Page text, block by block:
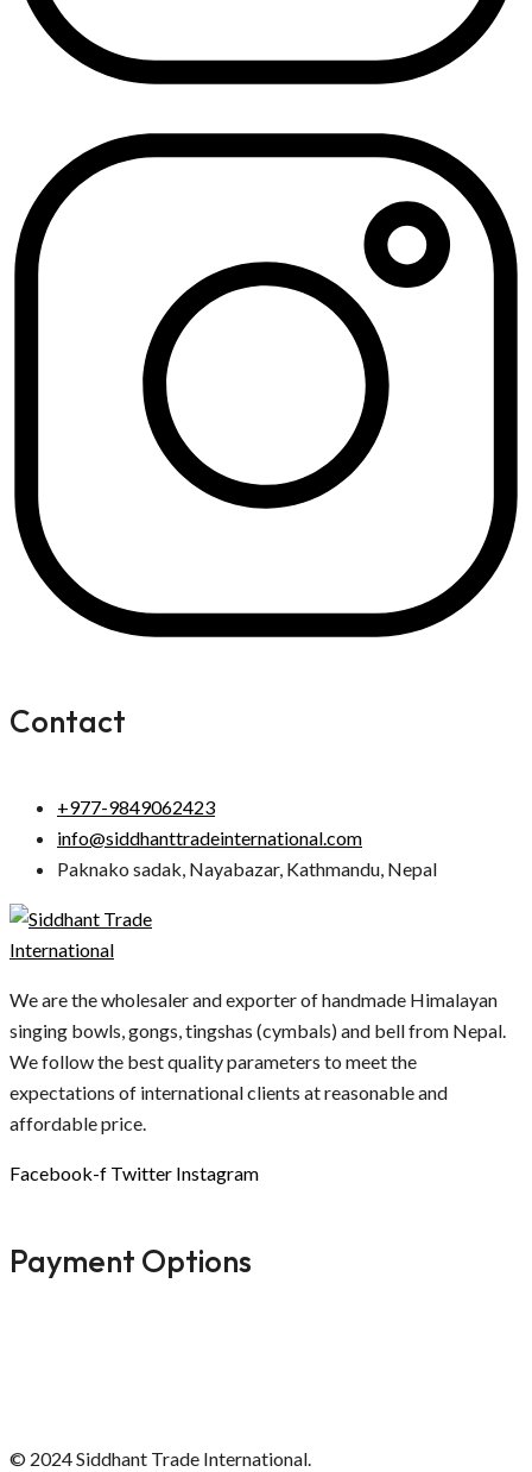
Contact
+977-9849062423
info@siddhanttradeinternational.com
Paknako sadak, Nayabazar, Kathmandu, Nepal
We are the wholesaler and exporter of handmade Himalayan
singing bowls, gongs, tingshas (cymbals) and bell from Nepal.
We follow the best quality parameters to meet the
expectations of international clients at reasonable and
affordable price.
Facebook-f Twitter Instagram
Payment Options
© 2024 Siddhant Trade International.